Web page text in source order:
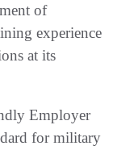
of
experience
at its
Employer
for military